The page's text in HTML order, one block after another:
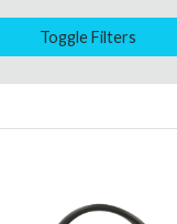
Toggle Filters